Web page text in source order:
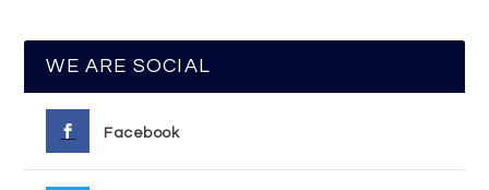
WE ARE SOCIAL
Facebook